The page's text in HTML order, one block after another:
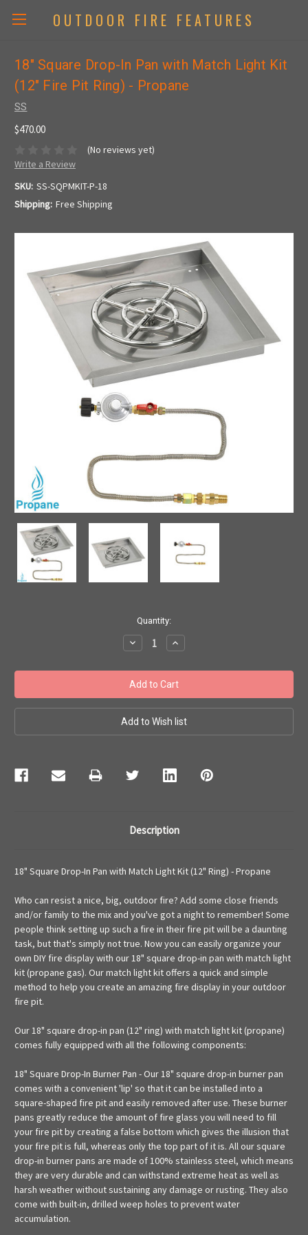
OUTDOOR FIRE FEATURES
18" Square Drop-In Pan with Match Light Kit
(12" Fire Pit Ring) - Propane
SS
$470.00
(No reviews yet)
Write a Review
SKU: SS-SQPMKIT-P-18
Shipping: Free Shipping
Quantity:
Decrease
Quantity:
Increase
Quantity:
Description
18" Square Drop-In Pan with Match Light Kit (12" Ring) - Propane
Who can resist a nice, big, outdoor fire? Add some close friends
and/or family to the mix and you've got a night to remember! Some
people think setting up such a fire in their fire pit will be a daunting
task, but that's simply not true. Now you can easily organize your
own DIY fire display with our 18" square drop-in pan with match light
kit (propane gas). Our match light kit offers a quick and simple
method to help you create an amazing fire display in your outdoor
fire pit.
Our 18" square drop-in pan (12" ring) with match light kit (propane)
comes fully equipped with all the following components:
18" Square Drop-In Burner Pan - Our 18" square drop-in burner pan
comes with a convenient 'lip' so that it can be installed into a
square-shaped fire pit and easily removed after use. These burner
pans greatly reduce the amount of fire glass you will need to fill
your fire pit by creating a false bottom which gives the illusion that
your fire pit is full, whereas only the top part of it is. All our square
drop-in burner pans are made of 100% stainless steel, which means
they are very durable and can withstand extreme heat as well as
harsh weather without sustaining any damage or rusting. They also
come with built-in, drilled weep holes to prevent water
accumulation.